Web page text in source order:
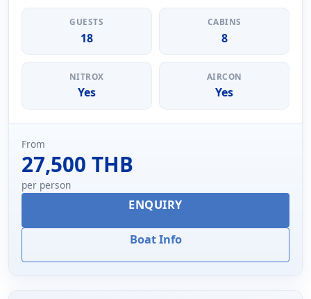
GUESTS
18
CABINS
8
NITROX
Yes
AIRCON
Yes
From
27,500 THB
per person
ENQUIRY
Boat Info